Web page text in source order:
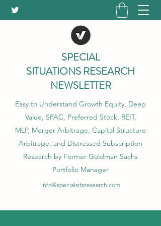
SPECIAL
SITUATIONS RESEARCH
NEWSLETTER
Easy to Understand Growth Equity, Deep
Value, SPAC, Preferred Stock, REIT,
MLP, Merger Arbitrage, Capital Structure
Arbitrage, and Distressed Subscription
Research by Former Goldman Sachs
Portfolio Manager
info@specialsitsresearch.com